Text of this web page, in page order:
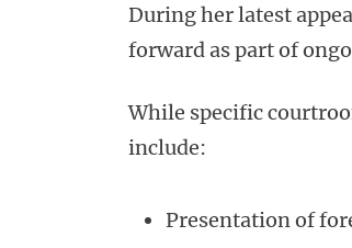
During her latest
forward as part of
While specific
include:
Presentation of